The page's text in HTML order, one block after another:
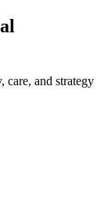
care, and strategy